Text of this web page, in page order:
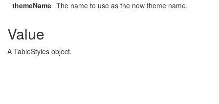
themeName The name to use as the new theme name.
Value
A TableStyles object.